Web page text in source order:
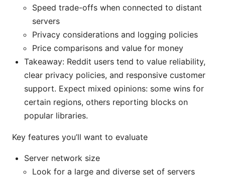
Speed trade-offs when connected to distant
servers
Privacy considerations and logging policies
Price comparisons and value for money
Takeaway: Reddit users tend to value reliability,
clear privacy policies, and responsive customer
support. Expect mixed opinions: some wins for
certain regions, others reporting blocks on
popular libraries.
Key features you’ll want to evaluate
Server network size
Look for a large and diverse set of servers